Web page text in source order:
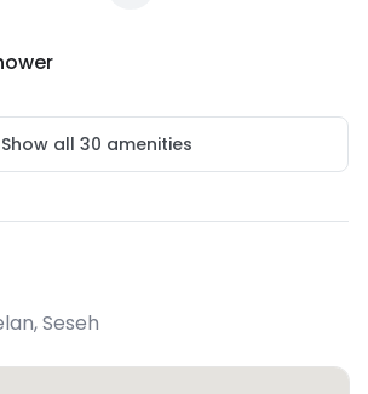
Show all 30 amenities
,Seseh